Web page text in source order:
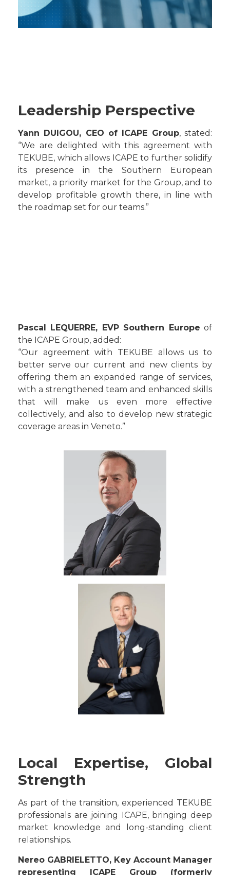
Leadership Perspective
Yann DUIGOU, CEO of ICAPE Group, stated:
“We are delighted with this agreement with
TEKUBE, which allows ICAPE to further solidify
its presence in the Southern European
market, a priority market for the Group, and to
develop profitable growth there, in line with
the roadmap set for our teams.”
Pascal LEQUERRE, EVP Southern Europe of
the ICAPE Group, added:
“Our agreement with TEKUBE allows us to
better serve our current and new clients by
offering them an expanded range of services,
with a strengthened team and enhanced skills
that will make us even more effective
collectively, and also to develop new strategic
coverage areas in Veneto.”
Local Expertise, Global
Strength
As part of the transition, experienced TEKUBE
professionals are joining ICAPE, bringing deep
market knowledge and long-standing client
relationships.
Nereo GABRIELETTO, Key Account Manager
representing ICAPE Group (formerly